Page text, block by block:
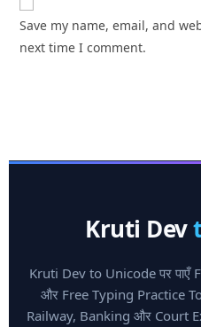
Save my name, email, and
next time I comment.
Kruti Dev
Kruti Dev to Unicode पर
और Free Typing Practice
Railway, Banking और Court